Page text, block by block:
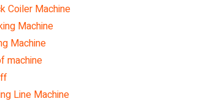
Coiler Machine
Machine
Machine
machine
Line Machine